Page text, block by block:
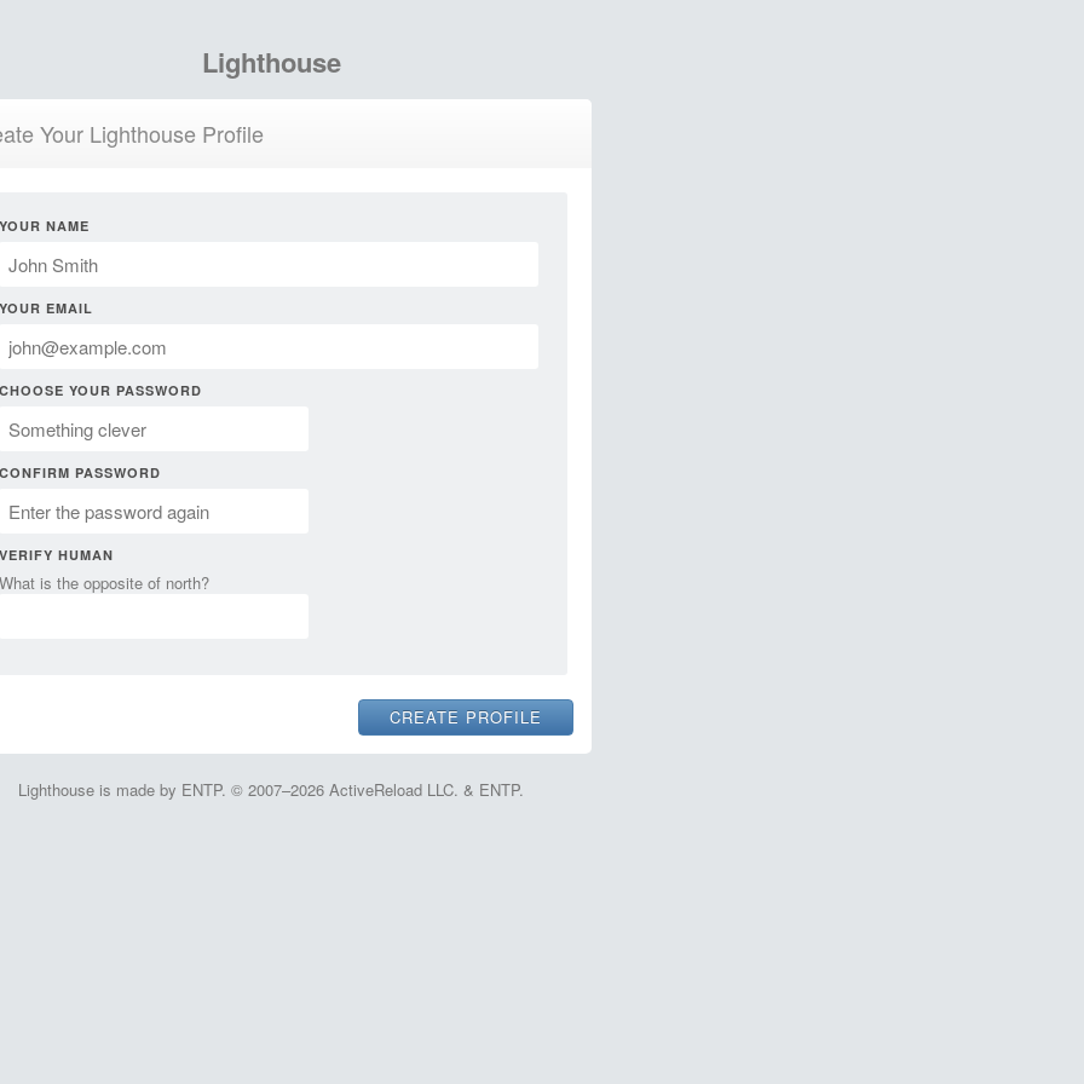
Lighthouse
Your Lighthouse Profile
YOUR NAME
YOUR EMAIL
CHOOSE YOUR PASSWORD
CONFIRM PASSWORD
VERIFY HUMAN
What is the opposite of north?
Lighthouse is made by ENTP. © 2007–2026 ActiveReload LLC. & ENTP.